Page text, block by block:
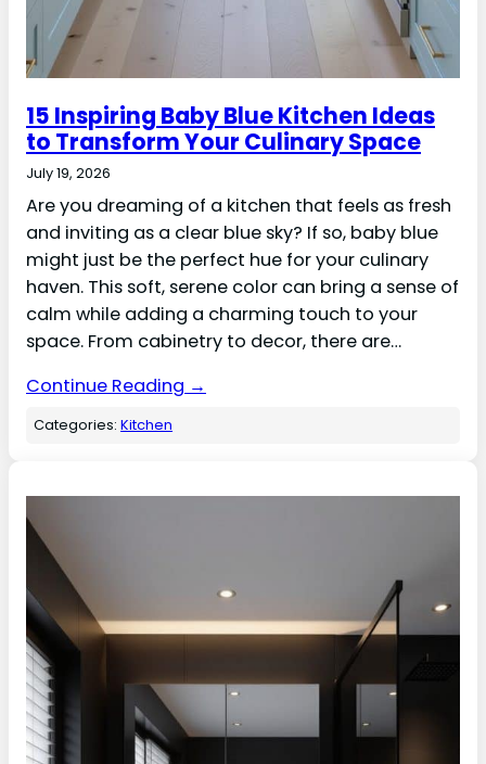
15 Inspiring Baby Blue Kitchen Ideas
to Transform Your Culinary Space
July 19, 2026
Are you dreaming of a kitchen that feels as fresh
and inviting as a clear blue sky? If so, baby blue
might just be the perfect hue for your culinary
haven. This soft, serene color can bring a sense of
calm while adding a charming touch to your
space. From cabinetry to decor, there are…
Continue Reading →
Categories:Kitchen